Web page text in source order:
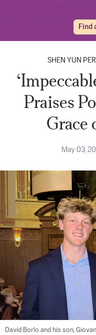
Find
SHEN YUN
Praises
Grace
May 03,
David Borlo and his son,